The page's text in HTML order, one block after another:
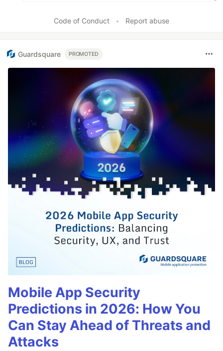
Code of Conduct • Report abuse
Guardsquare PROMOTED
Mobile App Security
Predictions in 2026: How You
Can Stay Ahead of Threats and
Attacks